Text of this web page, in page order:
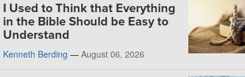
I Used to Think that Everything
in the Bible Should be Easy to
Understand
Kenneth Berding — August 06, 2026